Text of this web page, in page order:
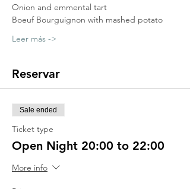
Onion and emmental tart
Boeuf Bourguignon with mashed potato
Leer más ->
Reservar
Sale ended
Ticket type
Open Night 20:00 to 22:00
More info